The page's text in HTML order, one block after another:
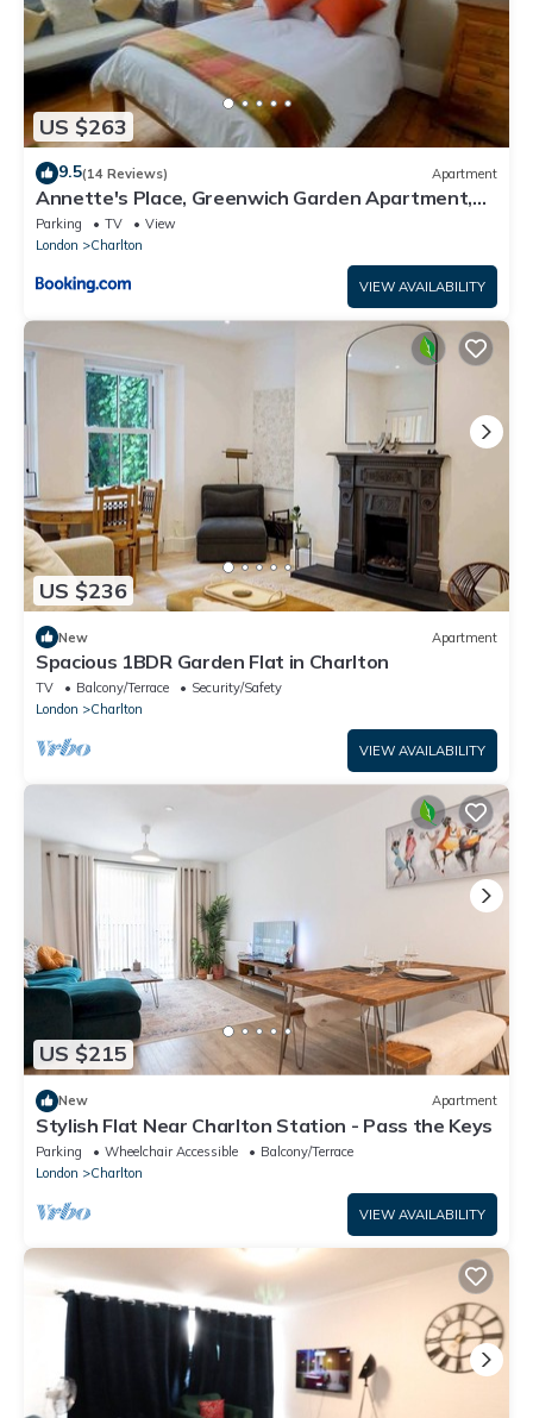
US $263
9.5(14 Reviews) Apartment
Annette's Place, Greenwich Garden Apartment,
London
Parking TV
View
London
Charlton
VIEW AVAILABILITY
US $236
New Apartment
Spacious 1BDR Garden Flat in Charlton
TV Balcony/Terrace
Security/Safety
London
Charlton
VIEW AVAILABILITY
US $215
New Apartment
Stylish Flat Near Charlton Station - Pass the Keys
Parking Wheelchair Accessible
Balcony/Terrace
London
Charlton
VIEW AVAILABILITY